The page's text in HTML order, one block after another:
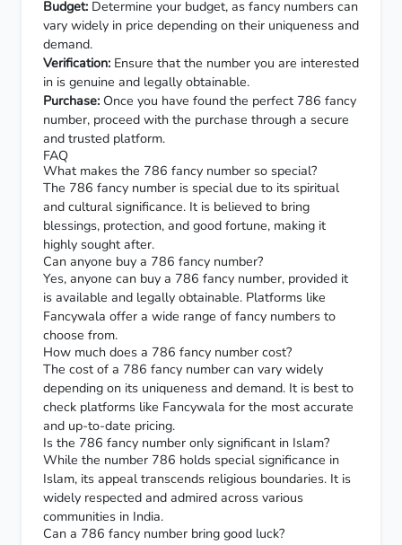
Budget: Determine your budget, as fancy numbers can
vary widely in price depending on their uniqueness and
demand.
Verification: Ensure that the number you are interested
in is genuine and legally obtainable.
Purchase: Once you have found the perfect 786 fancy
number, proceed with the purchase through a secure
and trusted platform.
FAQ
What makes the 786 fancy number so special?
The 786 fancy number is special due to its spiritual
and cultural significance. It is believed to bring
blessings, protection, and good fortune, making it
highly sought after.
Can anyone buy a 786 fancy number?
Yes, anyone can buy a 786 fancy number, provided it
is available and legally obtainable. Platforms like
Fancywala offer a wide range of fancy numbers to
choose from.
How much does a 786 fancy number cost?
The cost of a 786 fancy number can vary widely
depending on its uniqueness and demand. It is best to
check platforms like Fancywala for the most accurate
and up-to-date pricing.
Is the 786 fancy number only significant in Islam?
While the number 786 holds special significance in
Islam, its appeal transcends religious boundaries. It is
widely respected and admired across various
communities in India.
Can a 786 fancy number bring good luck?